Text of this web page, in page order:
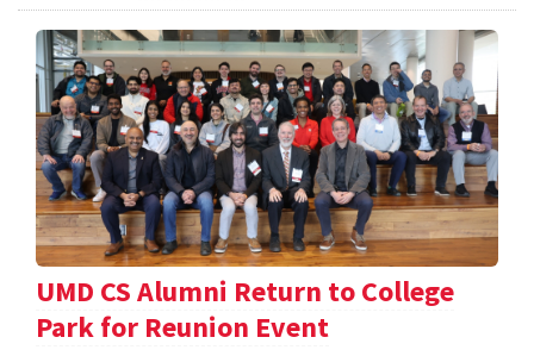
UMD CS Alumni Return to College
Park for Reunion Event